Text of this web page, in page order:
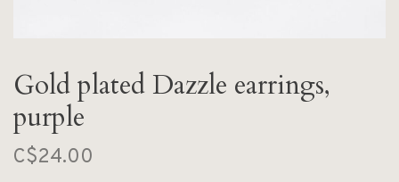
Gold plated Dazzle earrings,
purple
C$24.00